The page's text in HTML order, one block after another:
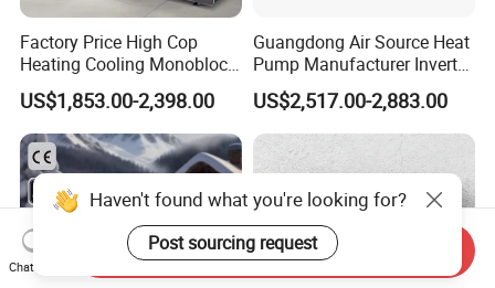
your convenience.
Packaging&Shipping
Factory Price High Cop
Heating Cooling Monoblock
R290 Air Source Heat Pump
US$1,853.00-2,398.00
Guangdong Air Source Heat
Pump Manufacturer Inverter
R290 Heat Pump for Floor
Radiant Heating and Hot
Water Function
US$2,517.00-2,883.00
Haven't found what you're looking for?
Post sourcing request
Chat Now
Send Inquiry